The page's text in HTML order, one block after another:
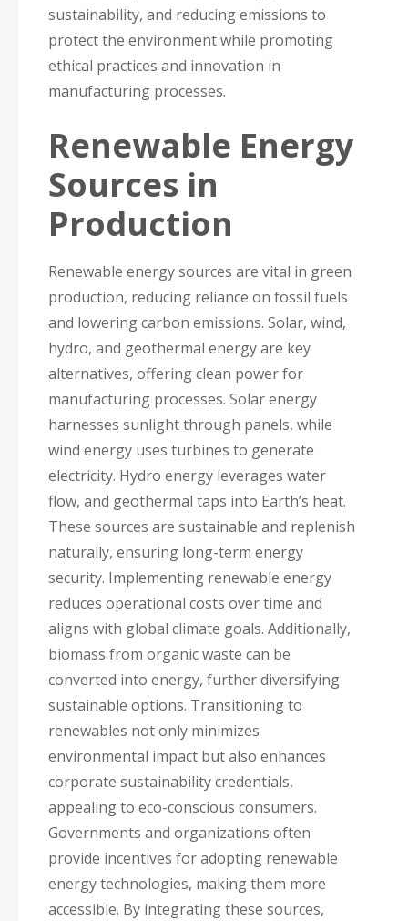
sustainability, and reducing emissions to
protect the environment while promoting
ethical practices and innovation in
manufacturing processes.
Renewable Energy
Sources in
Production
Renewable energy sources are vital in green
production, reducing reliance on fossil fuels
and lowering carbon emissions. Solar, wind,
hydro, and geothermal energy are key
alternatives, offering clean power for
manufacturing processes. Solar energy
harnesses sunlight through panels, while
wind energy uses turbines to generate
electricity. Hydro energy leverages water
flow, and geothermal taps into Earth’s heat.
These sources are sustainable and replenish
naturally, ensuring long-term energy
security. Implementing renewable energy
reduces operational costs over time and
aligns with global climate goals. Additionally,
biomass from organic waste can be
converted into energy, further diversifying
sustainable options. Transitioning to
renewables not only minimizes
environmental impact but also enhances
corporate sustainability credentials,
appealing to eco-conscious consumers.
Governments and organizations often
provide incentives for adopting renewable
energy technologies, making them more
accessible. By integrating these sources,